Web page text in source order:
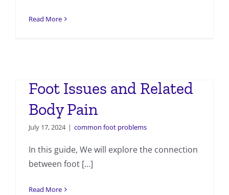
Read More
Foot Issues and Related
Body Pain
July 17, 2024 | common foot problems
In this guide, We will explore the connection
between foot [...]
Read More